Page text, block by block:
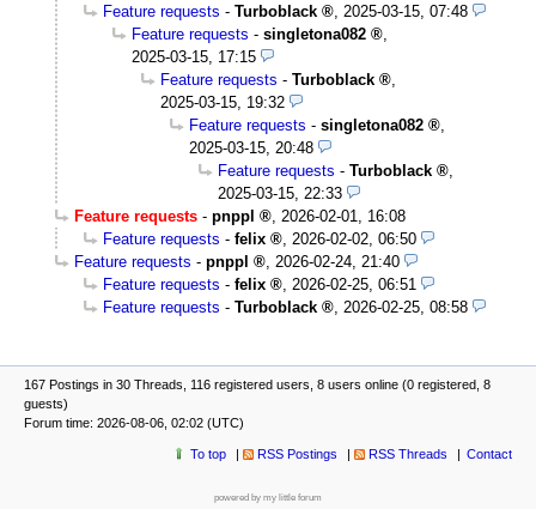
Feature requests - Turboblack
2025-03-15, 07:48
Feature requests - singletona082
2025-03-15, 17:15
Feature requests - Turboblack
2025-03-15, 19:32
Feature requests - singletona082
2025-03-15, 20:48
Feature requests - Turboblack
2025-03-15, 22:33
Feature requests - pnppl
2026-02-01, 16:08
Feature requests - felix
2026-02-02, 06:50
Feature requests - pnppl
2026-02-24, 21:40
Feature requests - felix
2026-02-25, 06:51
Feature requests - Turboblack 2026-02-25, 08:58
167 Postings in 30 Threads, 116 registered users, 8 users online (0 registered, 8
guests)
Forum time: 2026-08-06, 02:02 (UTC)
To top RSS Postings RSS Threads Contact
powered by my little forum